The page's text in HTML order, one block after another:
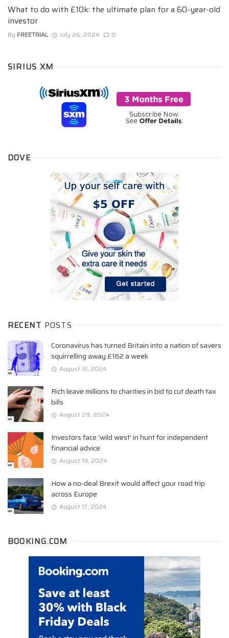
What to do with £10k: the ultimate plan for a 60-year-old
investor
By FREETRIAL July 26, 2024 0
SIRIUS XM
DOVE
RECENT POSTS
Coronavirus has turned Britain into a nation of savers
squirrelling away £162 a week
August 31, 2024
Rich leave millions to charities in bid to cut death tax
bills
August 29, 2024
Investors face ‘wild west’ in hunt for independent
financial advice
August 19, 2024
How a no-deal Brexit would affect your road trip
across Europe
August 17, 2024
BOOKING.COM